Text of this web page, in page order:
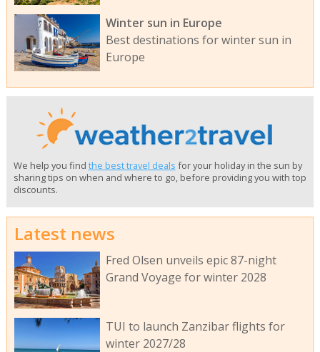
Winter sun in Europe
Best destinations for winter sun in
Europe
We help you find the best travel deals for your holiday in the sun by
sharing tips on when and where to go, before providing you with top
discounts.
Latest news
Fred Olsen unveils epic 87-night
Grand Voyage for winter 2028
TUI to launch Zanzibar flights for
winter 2027/28